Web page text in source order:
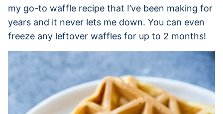
my go-to waffle recipe that I’ve been making for
years and it never lets me down. You can even
freeze any leftover waffles for up to 2 months!